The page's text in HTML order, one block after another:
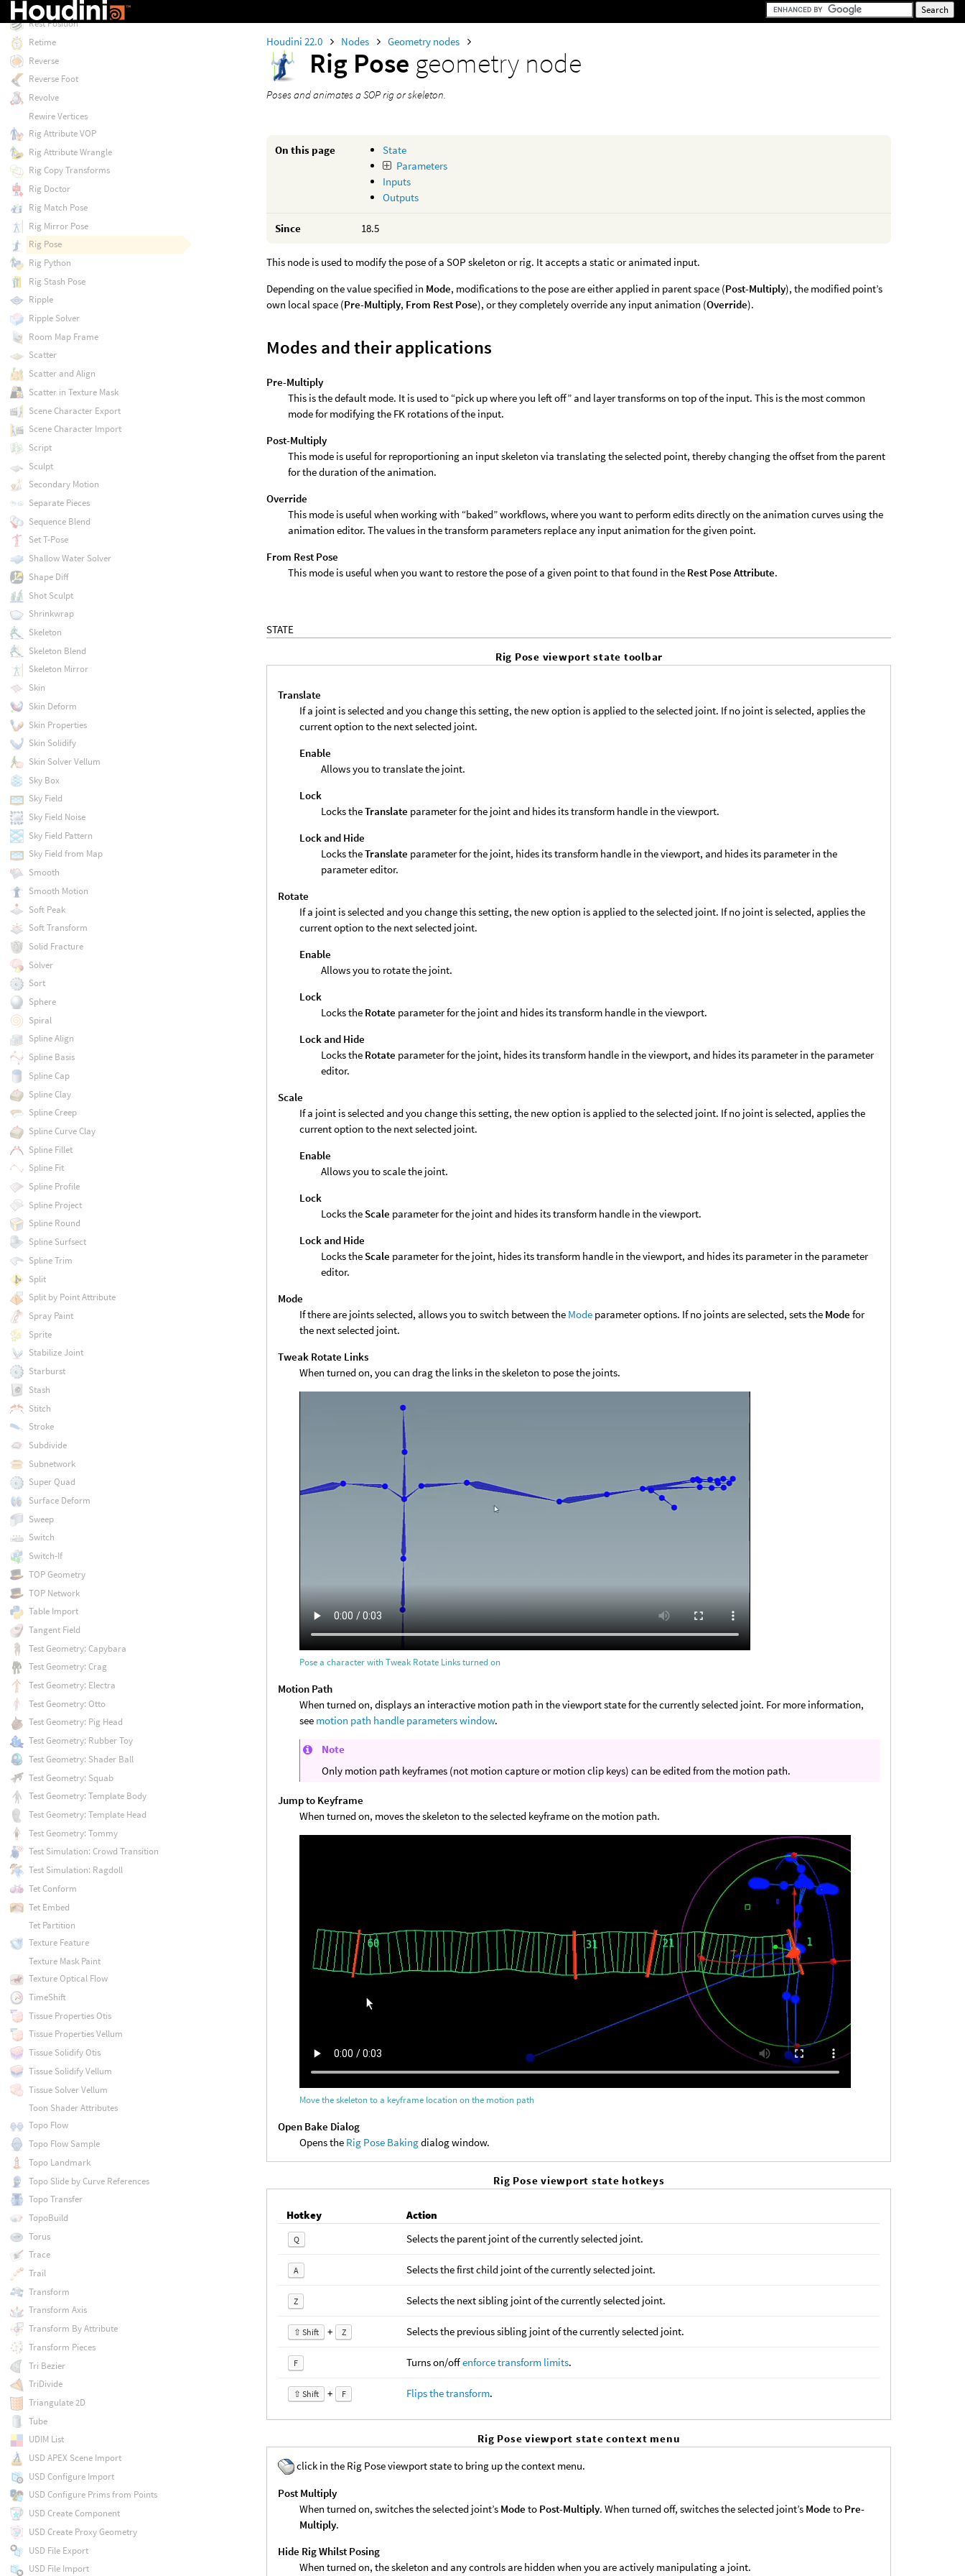
Houdini 22.0 Nodes Geometry nodes
Rig Pose geometry node
Poses and animates a SOP rig or skeleton.
On this page
State
Parameters
Inputs
Outputs
Since 18.5
This node is used to modify the pose of a SOP skeleton or rig. It accepts a static or animated input.
Depending on the value specified in Mode, modifications to the pose are either applied in parent space (Post-Multiply), the modified point’s
own local space (Pre-Multiply, From Rest Pose), or they completely override any input animation (Override).
Modes and their applications
Pre-Multiply
This is the default mode. It is used to “pick up where you left off” and layer transforms on top of the input. This is the most common
mode for modifying the FK rotations of the input.
Post-Multiply
This mode is useful for reproportioning an input skeleton via translating the selected point, thereby changing the offset from the parent
for the duration of the animation.
Override
This mode is useful when working with “baked” workflows, where you want to perform edits directly on the animation curves using the
animation editor. The values in the transform parameters replace any input animation for the given point.
From Rest Pose
This mode is useful when you want to restore the pose of a given point to that found in the Rest Pose Attribute.
STATE
Rig Pose viewport state toolbar
Translate
If a joint is selected and you change this setting, the new option is applied to the selected joint. If no joint is selected, applies the
current option to the next selected joint.
Enable
Allows you to translate the joint.
Lock
Locks theTranslate parameter for the joint and hides its transform handle in the viewport.
Lock and Hide
Locks theTranslate parameter for the joint, hides its transform handle in the viewport, and hides its parameter in the
parameter editor.
Rotate
If a joint is selected and you change this setting, the new option is applied to the selected joint. If no joint is selected, applies the
current option to the next selected joint.
Enable
Allows you to rotate the joint.
Lock
Locks the Rotate parameter for the joint and hides its transform handle in the viewport.
Lock and Hide
Locks the Rotate parameter for the joint, hides its transform handle in the viewport, and hides its parameter in the parameter
editor.
Scale
If a joint is selected and you change this setting, the new option is applied to the selected joint. If no joint is selected, applies the
current option to the next selected joint.
Enable
Allows you to scale the joint.
Lock
Locks the Scale parameter for the joint and hides its transform handle in the viewport.
Lock and Hide
Locks the Scale parameter for the joint, hides its transform handle in the viewport, and hides its parameter in the parameter
editor.
Mode
If there are joints selected, allows you to switch between the Mode parameter options. If no joints are selected, sets the Mode for
the next selected joint.
Tweak Rotate Links
When turned on, you can drag the links in the skeleton to pose the joints.
Pose a character with Tweak Rotate Links turned on
Motion Path
When turned on, displays an interactive motion path in the viewport state for the currently selected joint. For more information,
see motion path handle parameters window.
Note
Only motion path keyframes (not motion capture or motion clip keys) can be edited from the motion path.
Jump to Keyframe
When turned on, moves the skeleton to the selected keyframe on the motion path.
Move the skeleton to a keyframe location on the motion path
Open Bake Dialog
Opens the Rig Pose Bakingdialog window.
Rig Pose viewport state hotkeys
Hotkey Action
Q Selects the parent joint of the currently selected joint.
A Selects the first child joint of the currently selected joint.
Z Selects the next sibling joint of the currently selected joint.
⇧ Shift + Z Selects the previous sibling joint of the currently selected joint.
F Turns on/offenforce transform limits.
⇧ Shift + F Flips the transform.
Rig Pose viewport state context menu
click in the Rig Pose viewport state to bring up the context menu.
Post Multiply
When turned on, switches the selected joint’s Mode to Post-Multiply. When turned off, switches the selected joint’s Mode to Pre-
Multiply.
Hide Rig Whilst Posing
When turned on, the skeleton and any controls are hidden when you are actively manipulating a joint.
Resample
Rest Position
Retime
Reverse
Reverse Foot
Revolve
Rewire Vertices
Rig Attribute VOP
Rig Attribute Wrangle
Rig Copy Transforms
Rig Doctor
Rig Match Pose
Rig Mirror Pose
Rig Pose
Rig Python
Rig Stash Pose
Ripple
Ripple Solver
Room Map Frame
Scatter
Scatter and Align
Scatter in Texture Mask
Scene Character Export
Scene Character Import
Script
Sculpt
Secondary Motion
Separate Pieces
Sequence Blend
Set T-Pose
Shallow Water Solver
Shape Diff
Shot Sculpt
Shrinkwrap
Skeleton
Skeleton Blend
Skeleton Mirror
Skin
Skin Deform
Skin Properties
Skin Solidify
Skin Solver Vellum
Sky Box
Sky Field
Sky Field Noise
Sky Field Pattern
Sky Field from Map
Smooth
Smooth Motion
Soft Peak
Soft Transform
Solid Fracture
Solver
Sort
Sphere
Spiral
Spline Align
Spline Basis
Spline Cap
Spline Clay
Spline Creep
Spline Curve Clay
Spline Fillet
Spline Fit
Spline Profile
Spline Project
Spline Round
Spline Surfsect
Spline Trim
Split
Split by Point Attribute
Spray Paint
Sprite
Stabilize Joint
Starburst
Stash
Stitch
Stroke
Subdivide
Subnetwork
Super Quad
Surface Deform
Sweep
Switch
Switch-If
TOP Geometry
TOP Network
Table Import
Tangent Field
Test Geometry: Capybara
Test Geometry: Crag
Test Geometry: Electra
Test Geometry: Otto
Test Geometry: Pig Head
Test Geometry: Rubber Toy
Test Geometry: Shader Ball
Test Geometry: Squab
Test Geometry: Template Body
Test Geometry: Template Head
Test Geometry: Tommy
Test Simulation: Crowd Transition
Test Simulation: Ragdoll
Tet Conform
Tet Embed
Tet Partition
Texture Feature
Texture Mask Paint
Texture Optical Flow
TimeShift
Tissue Properties Otis
Tissue Properties Vellum
Tissue Solidify Otis
Tissue Solidify Vellum
Tissue Solver Vellum
Toon Shader Attributes
Topo Flow
Topo Flow Sample
Topo Landmark
Topo Slide by Curve References
Topo Transfer
TopoBuild
Torus
Trace
Trail
Transform
Transform Axis
Transform By Attribute
Transform Pieces
Tri Bezier
TriDivide
Triangulate 2D
Tube
UDIM List
USD APEX Scene Import
USD Configure Import
USD Configure Prims from Points
USD Create Component
USD Create Proxy Geometry
USD File Export
USD File Import